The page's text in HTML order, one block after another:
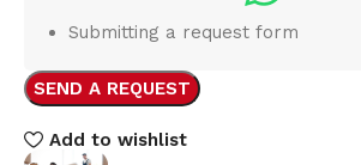
Submitting a request form
SEND A REQUEST
Add to wishlist